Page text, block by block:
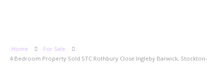
Home
For Sale
4 Bedroom Property Sold STC Rothbury Close Ingleby Barwick, Stockton-